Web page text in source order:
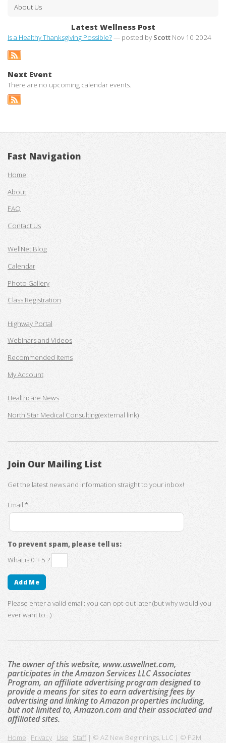
About Us
Latest Wellness Post
Is a Healthy Thanksgiving Possible?— posted by Scott Nov 10 2024
Next Event
There are no upcoming calendar events.
Fast Navigation
Home
About
FAQ
Contact Us
WellNet Blog
Calendar
Photo Gallery
Class Registration
Highway Portal
Webinars and Videos
Recommended Items
My Account
Healthcare News
North Star Medical Consulting(external link)
Join Our Mailing List
Get the latest news and information straight to your inbox!
Email:*
To prevent spam, please tell us:
What is 0 + 5 ?
Please enter a valid email; you can opt-out later (but why would you
ever want to...)
The owner of this website, www.uswellnet.com,
participates in the Amazon Services LLC Associates
Program, an affiliate advertising program designed to
provide a means for sites to earn advertising fees by
advertising and linking to Amazon properties including,
but not limited to, Amazon.com and their associated and
affiliated sites.
Home Privacy Use Staff| © AZ New Beginnings, LLC | © P2M